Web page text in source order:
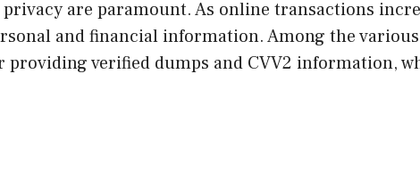
are paramount. As online transactions
and financial information. Among the
providing verified dumps and CVV2 information,